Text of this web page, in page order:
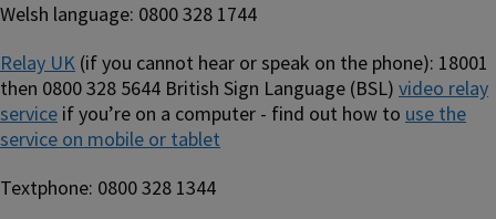
Welsh language: 0800 328 1744
Relay UK (if you cannot hear or speak on the phone): 18001
then 0800 328 5644 British Sign Language (BSL) video relay
service if you’re on a computer - find out how to use the
service on mobile or tablet
Textphone: 0800 328 1344